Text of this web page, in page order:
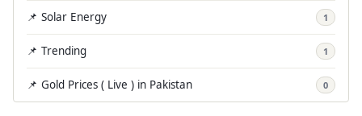
📌 Solar Energy 1
📌 Trending 1
📌 Gold Prices ( Live ) in Pakistan 0